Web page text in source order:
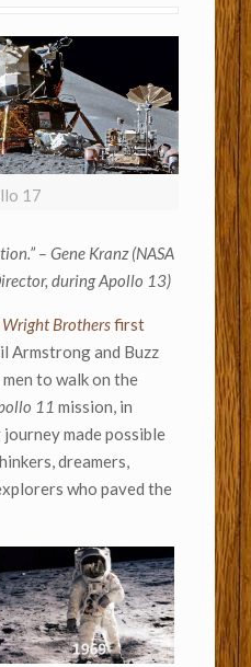
17
– Gene Kranz (NASA
during Apollo 13)
Brothersfirst
Armstrong and Buzz
to walk on the
11 mission, in
made possible
dreamers,
who paved the